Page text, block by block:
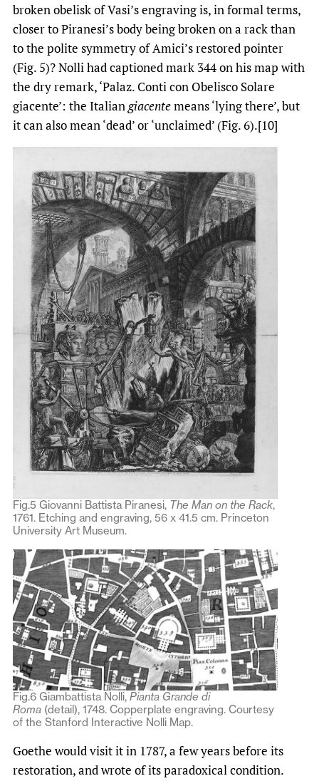
broken obelisk of Vasi’s engraving is, in formal terms,
closer to Piranesi’s body being broken on a rack than
to the polite symmetry of Amici’s restored pointer
(Fig. 5)? Nolli had captioned mark 344 on his map with
the dry remark, ‘Palaz. Conti con Obelisco Solare
giacente’: the Italian giacentemeans ‘lying there’, but
it can also mean ‘dead’ or ‘unclaimed’ (Fig. 6).[10]
Fig.5 Giovanni Battista Piranesi, The Man on the Rack,
1761. Etching and engraving, 56 x 41.5 cm. Princeton
University Art Museum.
Fig.6 Giambattista Nolli, Pianta Grande di
Roma (detail), 1748. Copperplate engraving. Courtesy
of the Stanford Interactive Nolli Map.
Goethe would visit it in 1787, a few years before its
restoration, and wrote of its paradoxical condition.